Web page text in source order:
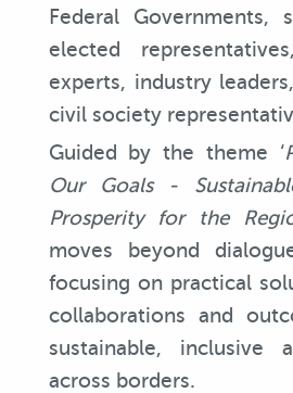
Federal Governments,
elected
experts, industry
civil society
Guided by the theme ‘
Our Goals -
Prosperity for the
moves beyond
focusing on practical
collaborations and
sustainable, inclusive
across borders.